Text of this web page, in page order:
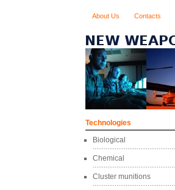
About Us Contacts
Technologies
Biological
Chemical
Cluster munitions